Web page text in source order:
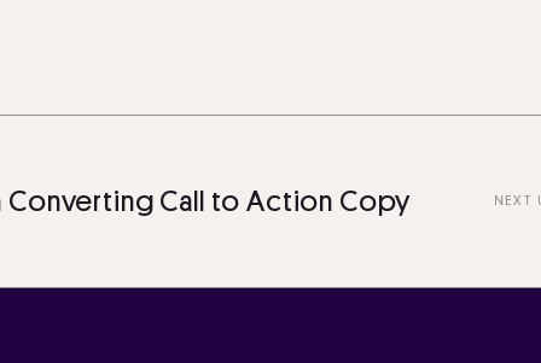
Call to Action Copy NEXT UP